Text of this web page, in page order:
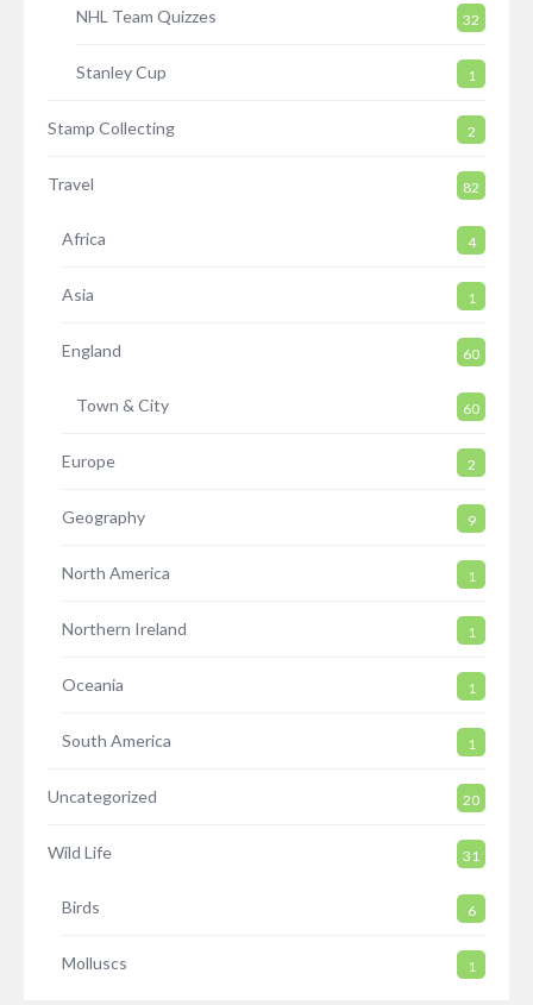
NHL Team Quizzes 32
Stanley Cup 1
Stamp Collecting 2
Travel 82
Africa 4
Asia 1
England 60
Town & City 60
Europe 2
Geography 9
North America 1
Northern Ireland 1
Oceania 1
South America 1
Uncategorized 20
Wild Life 31
Birds 6
Molluscs 1